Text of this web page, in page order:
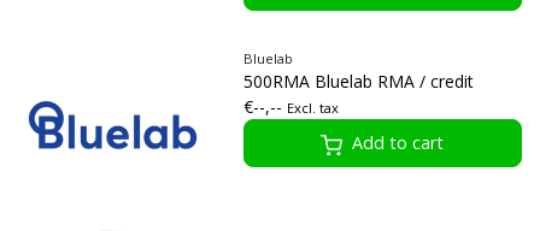
Bluelab
500RMA Bluelab RMA / credit
€--,-- Excl. tax
Add to cart